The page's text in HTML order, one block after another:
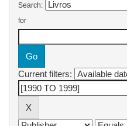
Search:
for
Current filters: